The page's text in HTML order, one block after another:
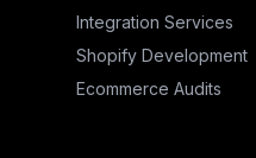
Integration Services
Shopify Development
Ecommerce Audits